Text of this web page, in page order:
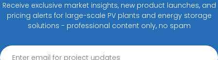
Receive exclusive market insights, new product launches, and
pricing alerts for large-scale PV plants and energy storage
solutions - professional content only, no spam